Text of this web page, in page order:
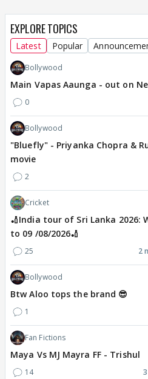
EXPLORE TOPICS
Latest Popular
Bollywood
Main Vapas Aaunga - out on
0
Bollywood
"Bluefly" - Priyanka Chopra &
movie
2
Cricket
🏏India tour of Sri Lanka 2026:
to 09 /08/2026🏏
25 2
Bollywood
Btw Aloo tops the brand 😎
1
Fan Fictions
Maya Vs MJ Mayra FF - Trishul
14